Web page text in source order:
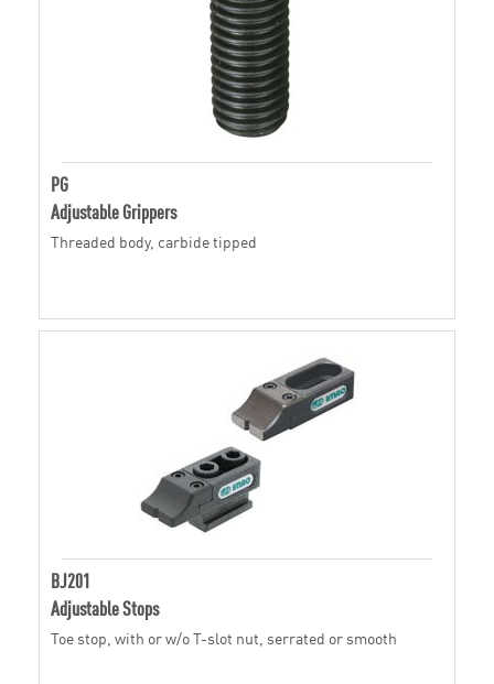
PG
Adjustable Grippers
Threaded body, carbide tipped
BJ201
Adjustable Stops
Toe stop, with or w/o T-slot nut, serrated or smooth